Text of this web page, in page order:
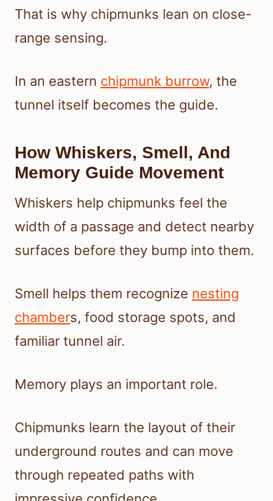
That is why chipmunks lean on close-
range sensing.
In an eastern chipmunk burrow, the
tunnel itself becomes the guide.
How Whiskers, Smell, And
Memory Guide Movement
Whiskers help chipmunks feel the
width of a passage and detect nearby
surfaces before they bump into them.
Smell helps them recognize nesting
chambers, food storage spots, and
familiar tunnel air.
Memory plays an important role.
Chipmunks learn the layout of their
underground routes and can move
through repeated paths with